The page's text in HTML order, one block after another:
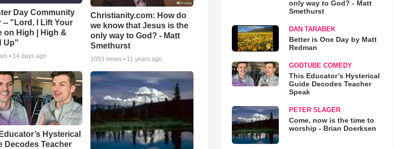
Day Community
-- "Lord, I Lift Your
on High | High &
Up"
• 14 days ago
Christianity.com: How do
we know that Jesus is the
only way to God? - Matt
Smethurst
1053 views • 11 years ago
Hysterical
Decodes Teacher
only way to God? - Matt
Smethurst
DAN TARABEK
Better is One Day by Matt
Redman
GODTUBE COMEDY
This Educator’s Hysterical
Guide Decodes Teacher
Speak
PETER SLAGER
Come, now is the time to
worship - Brian Doerksen